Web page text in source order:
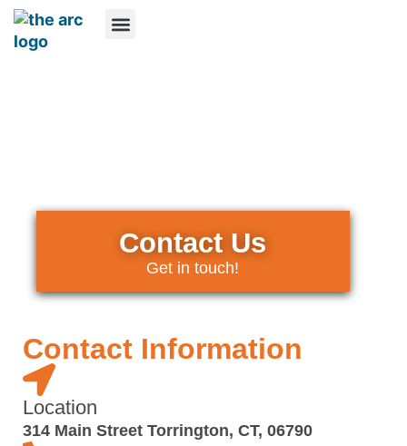
Contact Us
Get in touch!
Contact Information
Location
314 Main Street Torrington, CT, 06790